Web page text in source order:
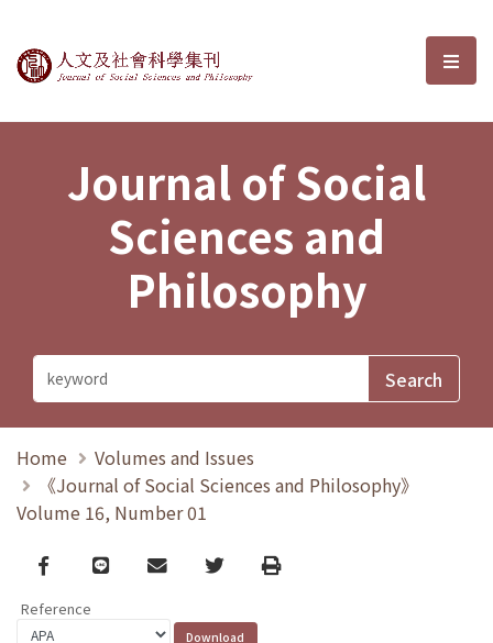
Journal of Social Sciences and選
Journal of Social
Sciences and
Philosophy
Home
Volumes and Issues
《Journal of Social Sciences and Philosophy》
Volume 16, Number 01
Facebook
line email TwitterPrint
Reference